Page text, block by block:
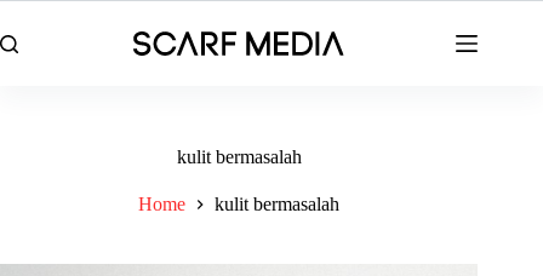
to
content
kulit bermasalah
Home kulit bermasalah